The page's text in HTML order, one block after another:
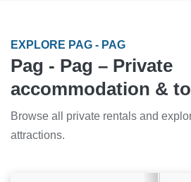
EXPLORE PAG - PAG
Pag - Pag – Private
accommodation &
Browse all private rentals and
attractions.